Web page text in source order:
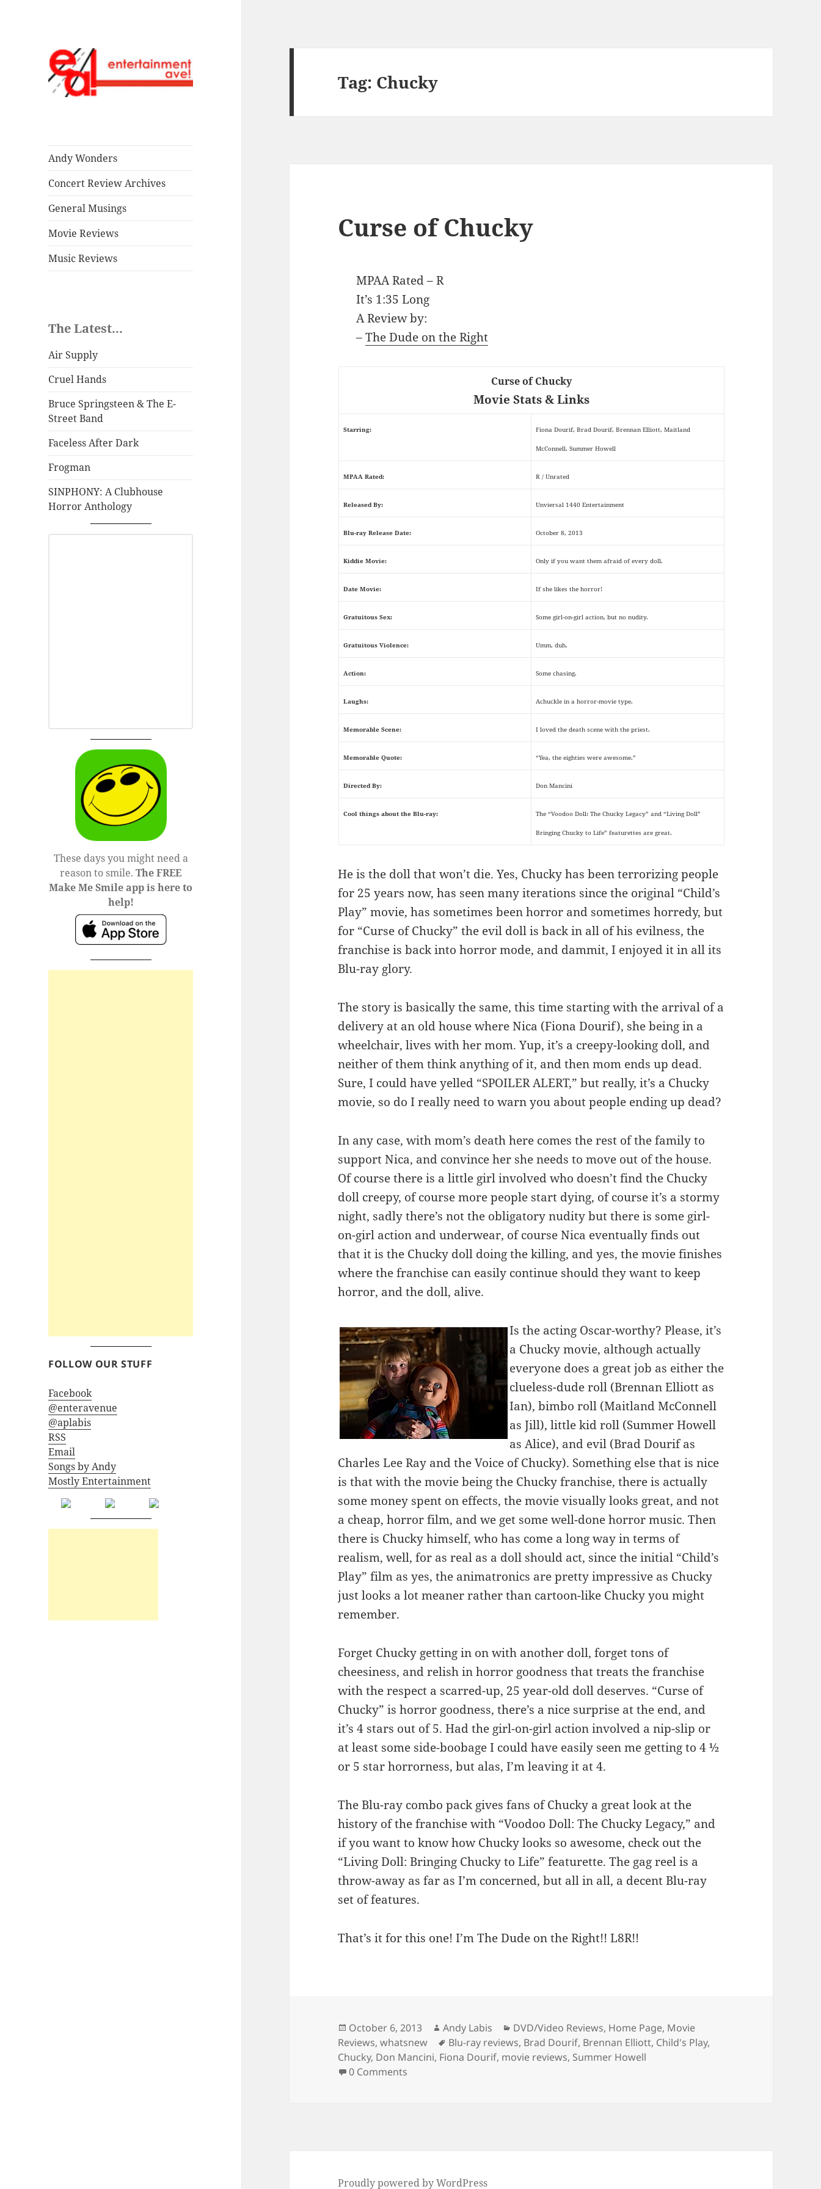
Andy Wonders
Concert Review Archives
General Musings
Movie Reviews
Music Reviews
The Latest...
Air Supply
Cruel Hands
Bruce Springsteen & The E-
Street Band
Faceless After Dark
Frogman
SINPHONY: A Clubhouse
Horror Anthology
These days you might need a
reason to smile.The FREE
Make Me Smile app is here to
help!
FOLLOW OUR STUFF
Facebook
@enteravenue
@aplabis
RSS
Email
Songs by Andy
Mostly Entertainment
Tag: Chucky
Curse of Chucky
MPAA Rated – R
It’s 1:35 Long
A Review by:
–The Dude on the Right
Curse of Chucky
Movie Stats & Links
Starring: Fiona Dourif, Brad Dourif, Brennan Elliott, Maitland
McConnell, Summer Howell
MPAA Rated: R / Unrated
Released By: Unviersal 1440 Entertainment
Blu-ray Release Date: October 8, 2013
Kiddie Movie: Only if you want them afraid of every doll.
Date Movie: If she likes the horror!
Gratuitous Sex: Some girl-on-girl action, but no nudity.
Gratuitous Violence: Umm, duh.
Action: Some chasing.
Laughs: Achuckle in a horror-movie type.
Memorable Scene: I loved the death scene with the priest.
Memorable Quote: “Yea, the eighties were awesome.”
Directed By: Don Mancini
Cool things about the Blu-ray: The “Voodoo Doll: The Chucky Legacy” and “Living Doll”
Bringing Chucky to Life” featurettes are great.
He is the doll that won’t die. Yes, Chucky has been terrorizing people
for 25 years now, has seen many iterations since the original “Child’s
Play” movie, has sometimes been horror and sometimes horredy, but
for “Curse of Chucky” the evil doll is back in all of his evilness, the
franchise is back into horror mode, and dammit, I enjoyed it in all its
Blu-ray glory.
The story is basically the same, this time starting with the arrival of a
delivery at an old house where Nica (Fiona Dourif), she being in a
wheelchair, lives with her mom. Yup, it’s a creepy-looking doll, and
neither of them think anything of it, and then mom ends up dead.
Sure, I could have yelled “SPOILER ALERT,” but really, it’s a Chucky
movie, so do I really need to warn you about people ending up dead?
In any case, with mom’s death here comes the rest of the family to
support Nica, and convince her she needs to move out of the house.
Of course there is a little girl involved who doesn’t find the Chucky
doll creepy, of course more people start dying, of course it’s a stormy
night, sadly there’s not the obligatory nudity but there is some girl-
on-girl action and underwear, of course Nica eventually finds out
that it is the Chucky doll doing the killing, and yes, the movie finishes
where the franchise can easily continue should they want to keep
horror, and the doll, alive.
Is the acting Oscar-worthy? Please, it’s
a Chucky movie, although actually
everyone does a great job as either the
clueless-dude roll (Brennan Elliott as
Ian), bimbo roll (Maitland McConnell
as Jill), little kid roll (Summer Howell
as Alice), and evil (Brad Dourif as
Charles Lee Ray and the Voice of Chucky). Something else that is nice
is that with the movie being the Chucky franchise, there is actually
some money spent on effects, the movie visually looks great, and not
a cheap, horror film, and we get some well-done horror music. Then
there is Chucky himself, who has come a long way in terms of
realism, well, for as real as a doll should act, since the initial “Child’s
Play” film as yes, the animatronics are pretty impressive as Chucky
just looks a lot meaner rather than cartoon-like Chucky you might
remember.
Forget Chucky getting in on with another doll, forget tons of
cheesiness, and relish in horror goodness that treats the franchise
with the respect a scarred-up, 25 year-old doll deserves. “Curse of
Chucky” is horror goodness, there’s a nice surprise at the end, and
it’s 4 stars out of 5. Had the girl-on-girl action involved a nip-slip or
at least some side-boobage I could have easily seen me getting to 4 ½
or 5 star horrorness, but alas, I’m leaving it at 4.
The Blu-ray combo pack gives fans of Chucky a great look at the
history of the franchise with “Voodoo Doll: The Chucky Legacy,” and
if you want to know how Chucky looks so awesome, check out the
“Living Doll: Bringing Chucky to Life” featurette. The gag reel is a
throw-away as far as I’m concerned, but all in all, a decent Blu-ray
set of features.
That’s it for this one! I’m The Dude on the Right!! L8R!!
Posted
on
October 6, 2013 Author
Andy Labis Categories
DVD/Video Reviews, Home Page, Movie
Reviews,whatsnew Tags
Blu-ray reviews, Brad Dourif, Brennan Elliott, Child's Play,
Chucky, Don Mancini, Fiona Dourif, movie reviews, Summer Howell
0 Comments
Proudly powered by WordPress